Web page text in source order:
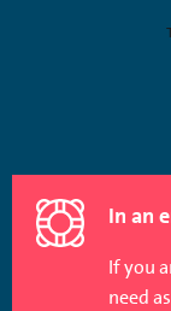
In an
If you
need